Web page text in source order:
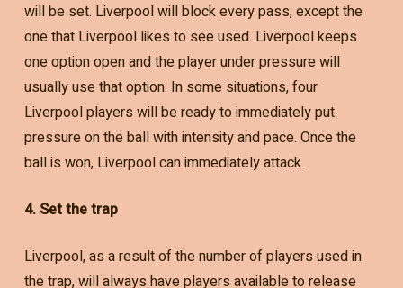
will be set. Liverpool will block every pass, except the
one that Liverpool likes to see used. Liverpool keeps
one option open and the player under pressure will
usually use that option. In some situations, four
Liverpool players will be ready to immediately put
pressure on the ball with intensity and pace. Once the
ball is won, Liverpool can immediately attack.
4. Set the trap
Liverpool, as a result of the number of players used in
the trap, will always have players available to release